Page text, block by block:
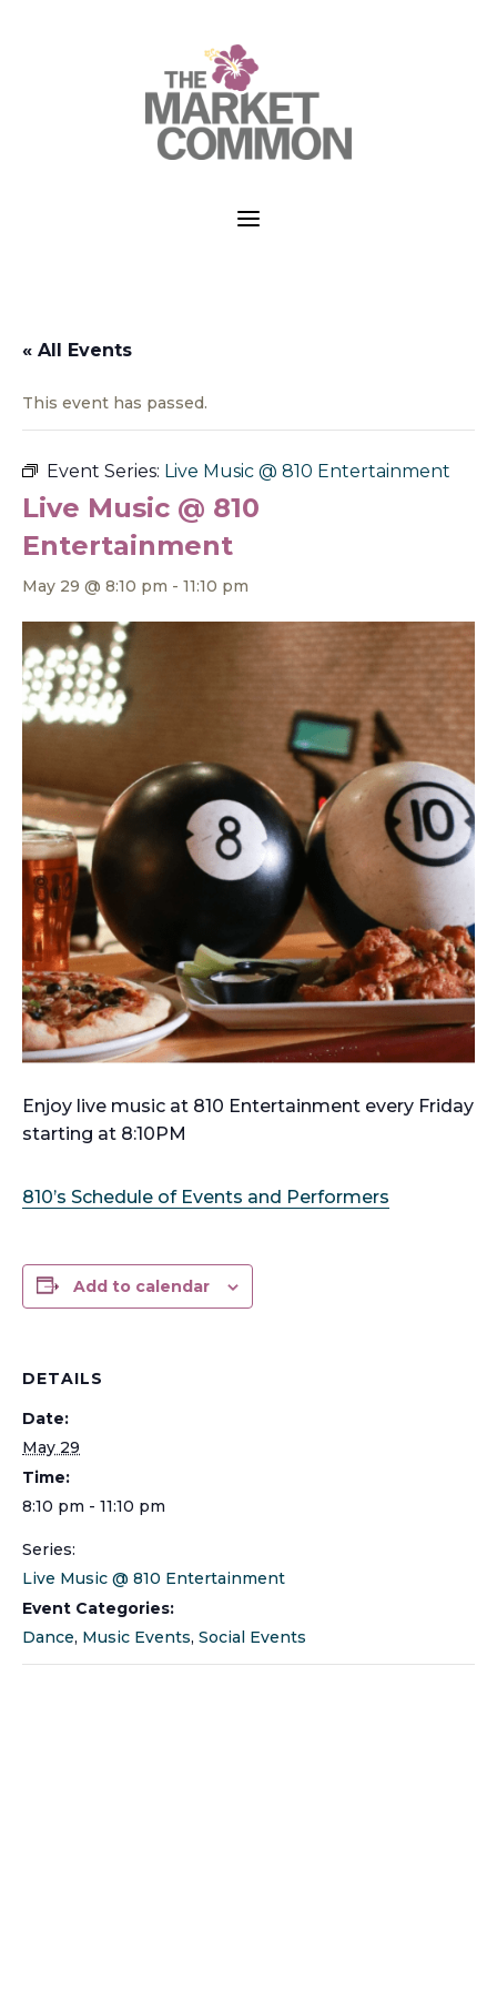
a
« All Events
This event has passed.
Event Series: Live Music @ 810 Entertainment
Live Music @ 810
Entertainment
May 29 @ 8:10 pm - 11:10 pm
Enjoy live music at 810 Entertainment every Friday
starting at 8:10PM
810’s Schedule of Events and Performers
Add to calendar
DETAILS
Date:
May 29
Time:
8:10 pm - 11:10 pm
Series:
Live Music @ 810 Entertainment
Event Categories:
Dance, Music Events, Social Events